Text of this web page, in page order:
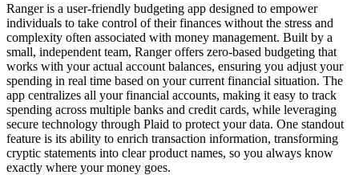
Ranger is a user-friendly budgeting app designed to empower
individuals to take control of their finances without the stress and
complexity often associated with money management. Built by a
small, independent team, Ranger offers zero-based budgeting that
works with your actual account balances, ensuring you adjust your
spending in real time based on your current financial situation. The
app centralizes all your financial accounts, making it easy to track
spending across multiple banks and credit cards, while leveraging
secure technology through Plaid to protect your data. One standout
feature is its ability to enrich transaction information, transforming
cryptic statements into clear product names, so you always know
exactly where your money goes.